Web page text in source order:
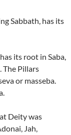
Sabbath, has its
its root in Saba,
The Pillars
or masseba.
Deity was
Jah,